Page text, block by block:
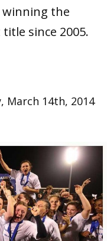
the
since 2005.
March 14th, 2014